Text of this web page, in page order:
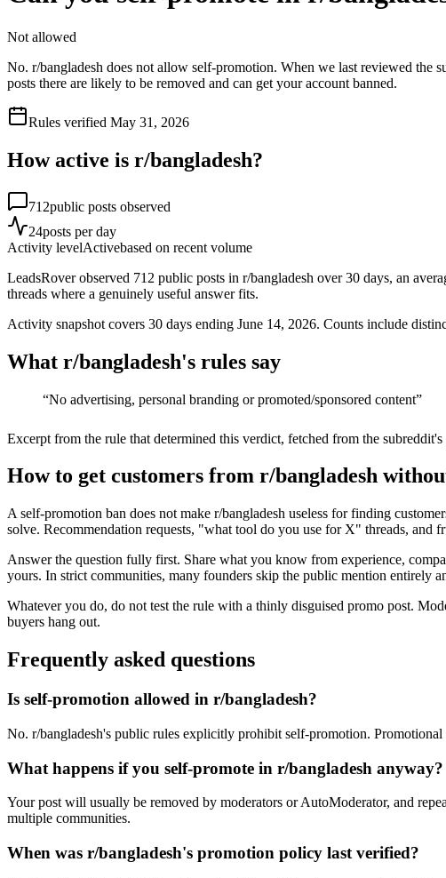
Not allowed
No. r/bangladesh does not allow self-promotion. When we last reviewed
posts there are likely to be removed and can get your account banned.
Rules verified May 31, 2026
How active is r/bangladesh?
712public posts observed
24posts per day
Activity levelActivebased on recent volume
LeadsRover observed 712 public posts in r/bangladesh over 30 days, an
threads where a genuinely useful answer fits.
Activity snapshot covers 30 days ending June 14, 2026. Counts include
What r/bangladesh's rules say
“No advertising, personal branding or promoted/sponsored content”
Excerpt from the rule that determined this verdict, fetched from the
How to get customers from r/bangladesh
A self-promotion ban does not make r/bangladesh useless for finding
solve. Recommendation requests, "what tool do you use for X" threads, and
Answer the question fully first. Share what you know from experience,
yours. In strict communities, many founders skip the public mention entirely
Whatever you do, do not test the rule with a thinly disguised promo post.
buyers hang out.
Frequently asked questions
Is self-promotion allowed in r/bangladesh?
No. r/bangladesh's public rules explicitly prohibit self-promotion.
What happens if you self-promote in r/bangladesh anyway?
Your post will usually be removed by moderators or AutoModerator, and
multiple communities.
When was r/bangladesh's promotion policy last verified?